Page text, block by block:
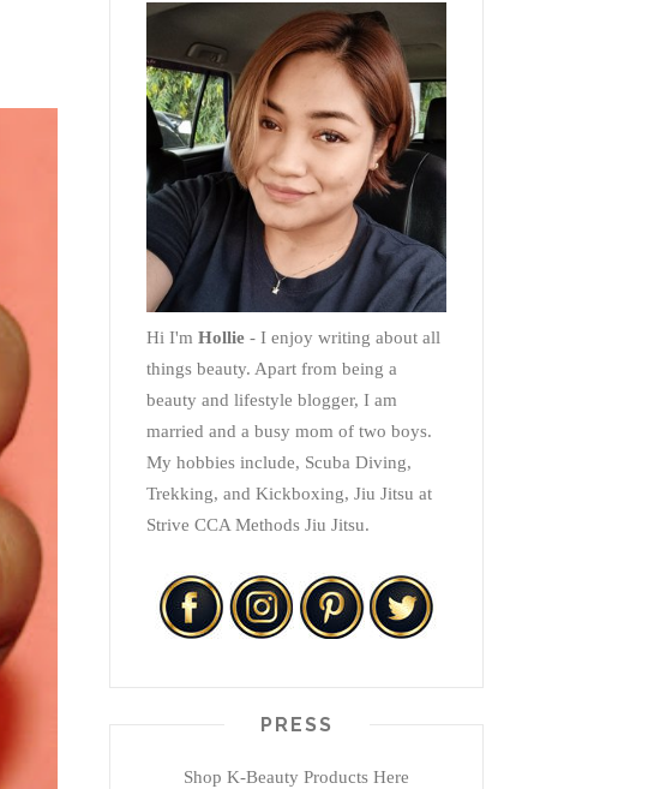
Hi I'm Hollie - I enjoy writing about all
things beauty. Apart from being a
beauty and lifestyle blogger, I am
married and a busy mom of two boys.
My hobbies include, Scuba Diving,
Trekking, and Kickboxing, Jiu Jitsu at
Strive CCA Methods Jiu Jitsu.
PRESS
Shop K-Beauty Products Here